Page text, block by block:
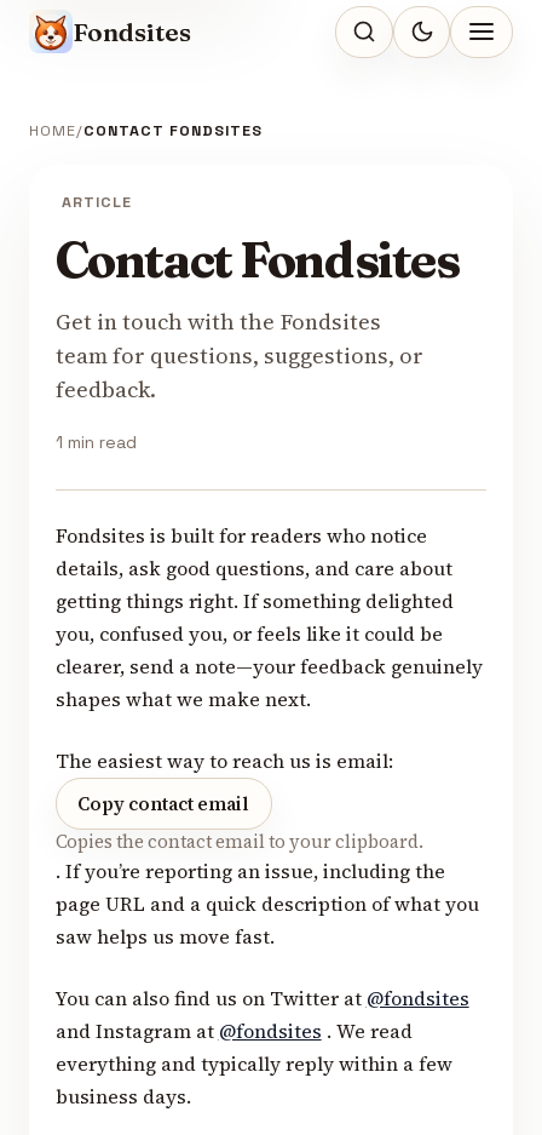
Fondsites
HOME CONTACT FONDSITES
ARTICLE
Contact Fondsites
Get in touch with the Fondsites
team for questions, suggestions, or
feedback.
1 min read
Fondsites is built for readers who notice
details, ask good questions, and care about
getting things right. If something delighted
you, confused you, or feels like it could be
clearer, send a note—your feedback genuinely
shapes what we make next.
The easiest way to reach us is email:
Copy contact email
Copies the contact email to your clipboard.
. If you’re reporting an issue, including the
page URL and a quick description of what you
saw helps us move fast.
You can also find us on Twitter at @fondsites
and Instagram at @fondsites . We read
everything and typically reply within a few
business days.